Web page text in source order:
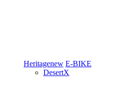
Heritagenew E-BIKE
DesertX